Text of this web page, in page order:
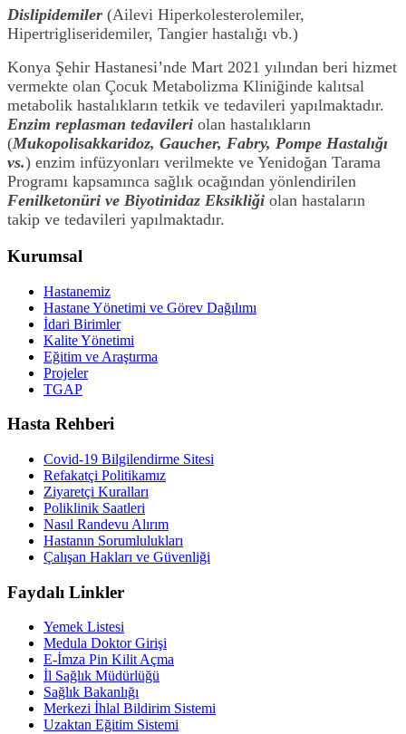
Dislipidemiler (Ailevi Hiperkolesterolemiler,
Hipertrigliseridemiler, Tangier hastalığı vb.)
Konya Şehir Hastanesi’nde Mart 2021 yılından beri hizmet
vermekte olan Çocuk Metabolizma Kliniğinde kalıtsal
metabolik hastalıkların tetkik ve tedavileri yapılmaktadır.
Enzim replasman tedavileri olan hastalıkların
(Mukopolisakkaridoz, Gaucher, Fabry, Pompe Hastalığı
vs.) enzim infüzyonları verilmekte ve Yenidoğan Tarama
Programı kapsamınca sağlık ocağından yönlendirilen
Fenilketonüri ve Biyotinidaz Eksikliği olan hastaların
takip ve tedavileri yapılmaktadır.
Kurumsal
Hastanemiz
Hastane Yönetimi ve Görev Dağılımı
İdari Birimler
Kalite Yönetimi
Eğitim ve Araştırma
Projeler
TGAP
Hasta Rehberi
Covid-19 Bilgilendirme Sitesi
Refakatçi Politikamız
Ziyaretçi Kuralları
Poliklinik Saatleri
Nasıl Randevu Alırım
Hastanın Sorumlulukları
Çalışan Hakları ve Güvenliği
Faydalı Linkler
Yemek Listesi
Medula Doktor Girişi
E-İmza Pin Kilit Açma
İl Sağlık Müdürlüğü
Sağlık Bakanlığı
Merkezi İhlal Bildirim Sistemi
Uzaktan Eğitim Sistemi